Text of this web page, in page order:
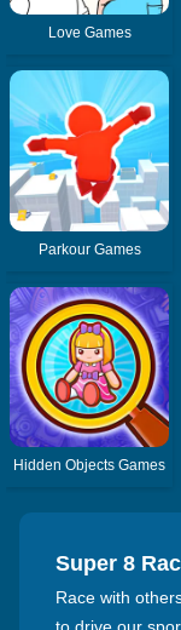
Love Games
Parkour Games
Hidden Objects Games
Super 8
Race with
to drive our